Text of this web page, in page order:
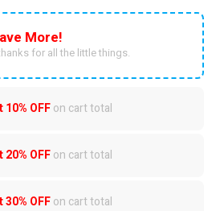
More!
for all the little things.
10% OFFon cart total
20% OFFon cart total
30% OFFon cart total